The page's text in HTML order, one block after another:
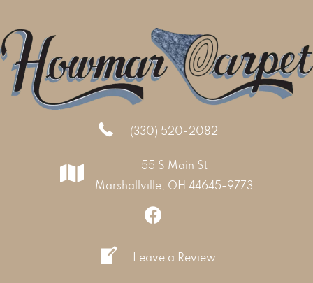
(330) 520-2082
55 S Main St
Marshallville, OH 44645-9773
Leave a Review